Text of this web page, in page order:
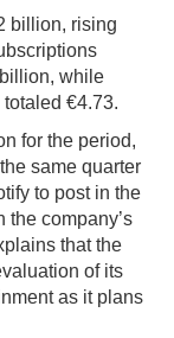
billion, rising
while
€4.73.
for the period,
same quarter
to post in the
the company’s
that the
of its
as it plans